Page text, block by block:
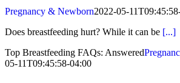
Pregnancy & Newborn2022-05-
Does breastfeeding hurt? While it can be [...]
Top Breastfeeding FAQs: Answered
05-11T09:45:58-04:00